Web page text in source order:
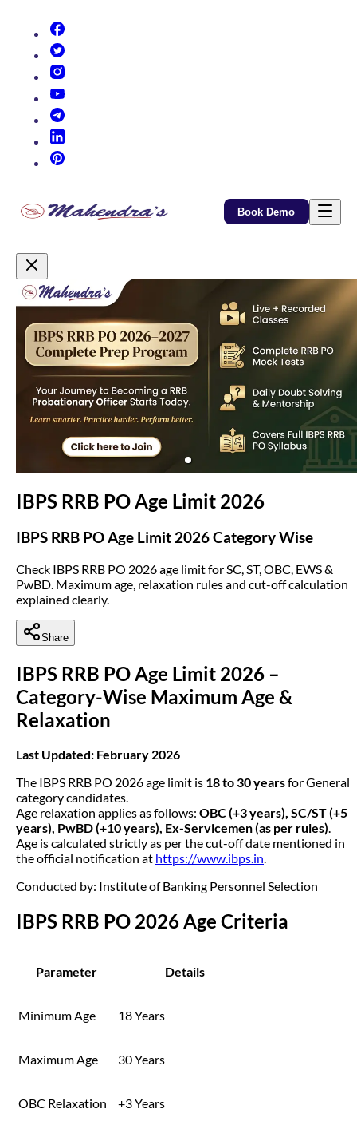
Book Demo
Promotional Content
IBPS RRB PO Age Limit 2026
IBPS RRB PO Age Limit 2026 Category Wise
Check IBPS RRB PO 2026 age limit for SC, ST, OBC, EWS &
PwBD. Maximum age, relaxation rules and cut-off calculation
explained clearly.
Share
IBPS RRB PO Age Limit 2026 –
Category-Wise Maximum Age &
Relaxation
Last Updated: February 2026
The IBPS RRB PO 2026 age limit is 18 to 30 yearsfor General
category candidates.
Age relaxation applies as follows: OBC (+3 years), SC/ST (+5
years), PwBD (+10 years), Ex-Servicemen (as per rules).
Age is calculated strictly as per the cut-off date mentioned in
the official notification at https://www.ibps.in.
Conducted by: Institute of Banking Personnel Selection
IBPS RRB PO 2026 Age Criteria
Parameter Details
Minimum Age 18 Years
Maximum Age 30 Years
OBC Relaxation +3 Years